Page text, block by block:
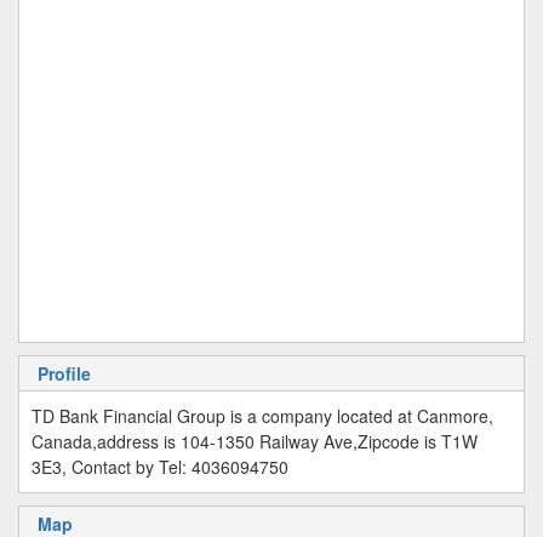
Profile
TD Bank Financial Group is a company located at Canmore,
Canada,address is 104-1350 Railway Ave,Zipcode is T1W
3E3, Contact by Tel: 4036094750
Map